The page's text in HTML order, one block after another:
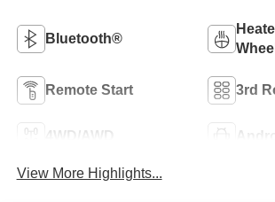
Bluetooth®
Wheel
Remote Start 3rd
4WD/AWD
View More Highlights...